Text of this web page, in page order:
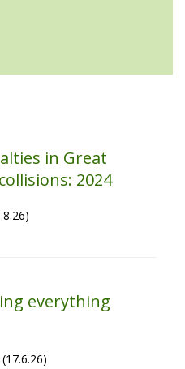
in Great
2024
everything